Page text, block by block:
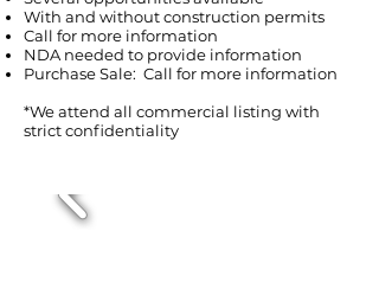
With and without construction permits
Call for more information
NDA needed to provide information
Purchase Sale: Call for more information
*We attend all commercial listing with
strict confidentiality